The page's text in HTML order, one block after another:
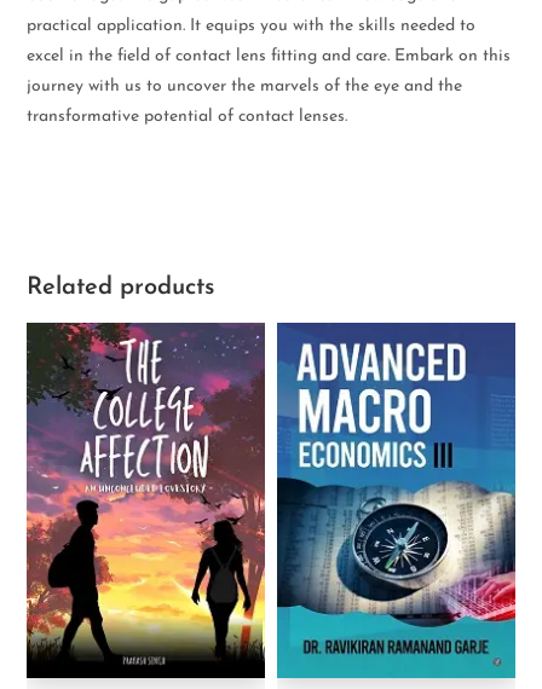
practical application. It equips you with the skills needed to
excel in the field of contact lens fitting and care. Embark on this
journey with us to uncover the marvels of the eye and the
transformative potential of contact lenses.
Related products